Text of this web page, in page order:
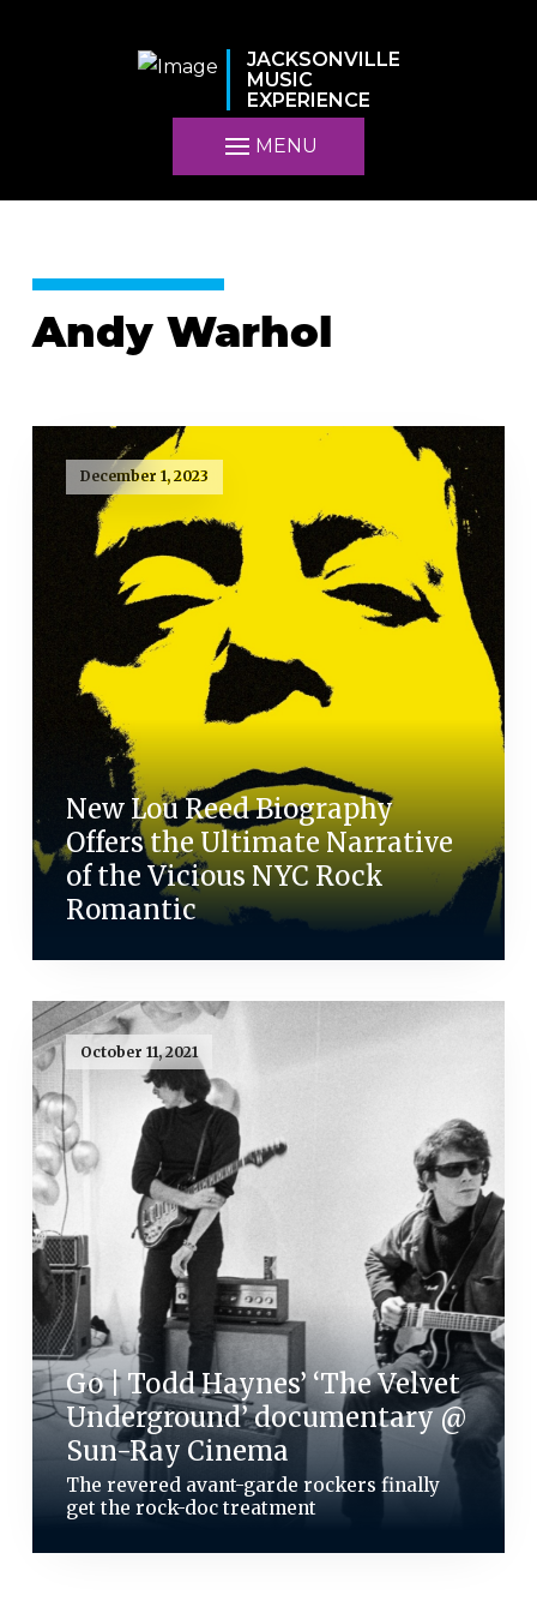
JACKSONVILLE
MUSIC
EXPERIENCE
MENU
Andy Warhol
December 1, 2023
New Lou Reed Biography
Offers the Ultimate Narrative
of the Vicious NYC Rock
Romantic
October 11, 2021
Go | Todd Haynes’ ‘The Velvet
Underground’ documentary @
Sun-Ray Cinema
The revered avant-garde rockers finally
get the rock-doc treatment